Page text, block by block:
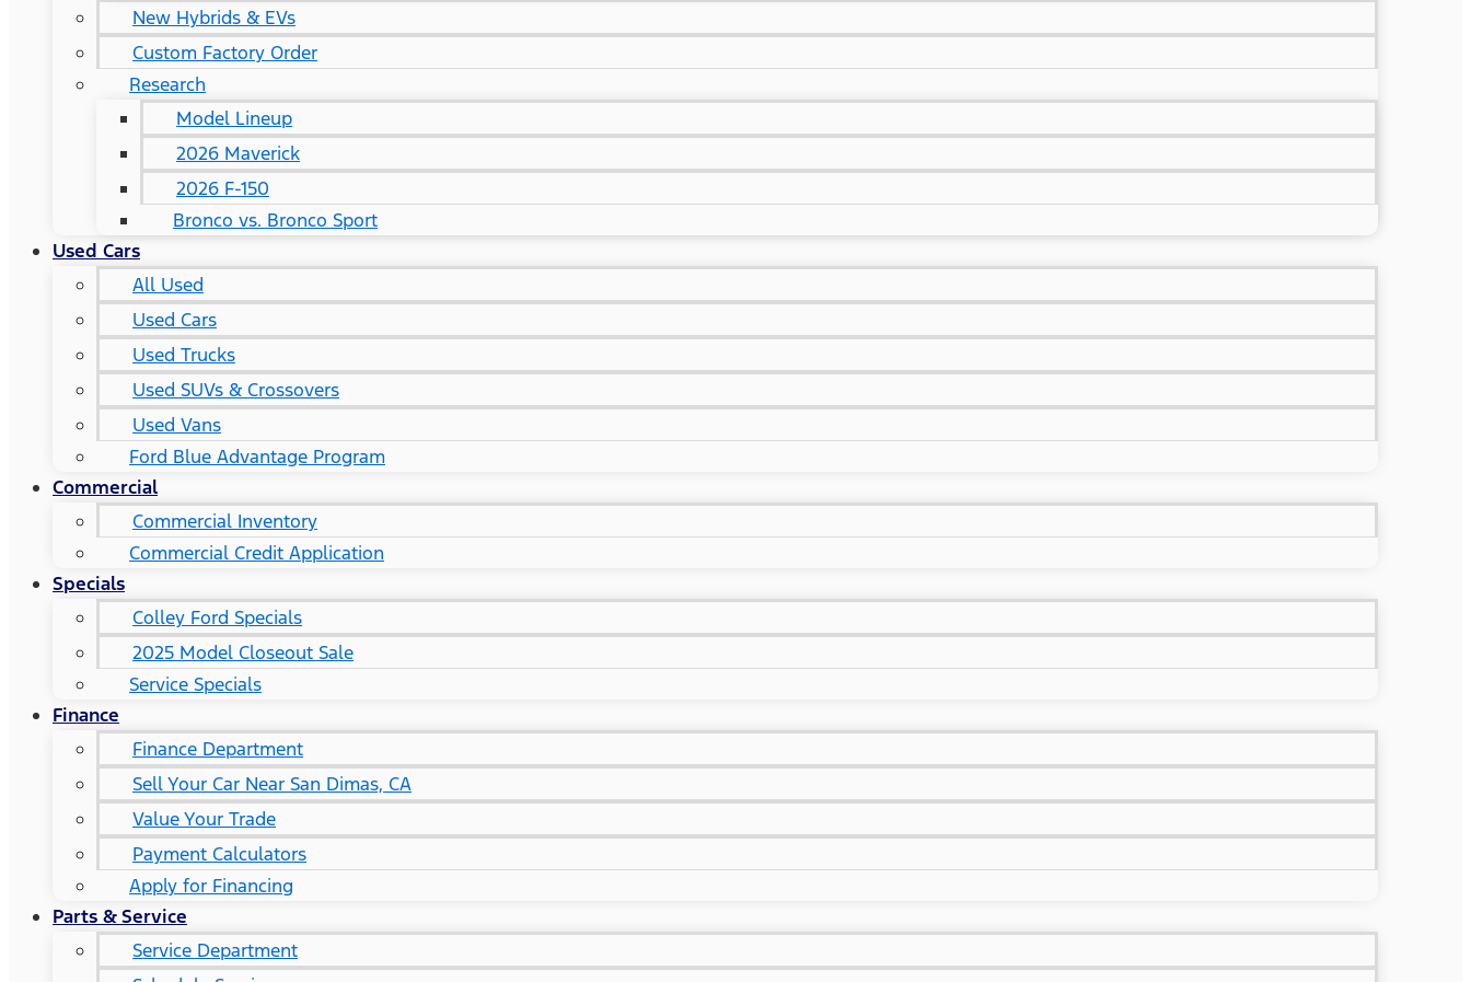
New Hybrids & EVs
Custom Factory Order
Research
Model Lineup
2026 Maverick
2026 F-150
Bronco vs. Bronco Sport
Used Cars
All Used
Used Cars
Used Trucks
Used SUVs & Crossovers
Used Vans
Ford Blue Advantage Program
Commercial
Commercial Inventory
Commercial Credit Application
Specials
Colley Ford Specials
2025 Model Closeout Sale
Service Specials
Finance
Finance Department
Sell Your Car Near San Dimas, CA
Value Your Trade
Payment Calculators
Apply for Financing
Parts & Service
Service Department